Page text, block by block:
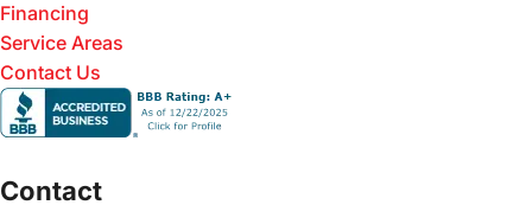
Financing
Service Areas
Contact Us
Contact